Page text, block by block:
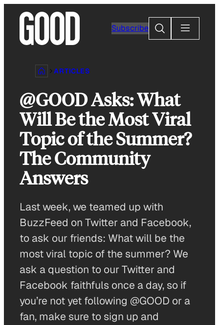
content
Subscribe
Search
ARTICLES
@GOOD Asks: What
Will Be the Most Viral
Topic of the Summer?
The Community
Answers
Last week, we teamed up with
BuzzFeed on Twitter and Facebook,
to ask our friends: What will be the
most viral topic of the summer? We
ask a question to our Twitter and
Facebook faithfuls once a day, so if
you’re not yet following @GOOD or a
fan, make sure to sign up and